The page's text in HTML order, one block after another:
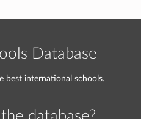
Database
best international schools.